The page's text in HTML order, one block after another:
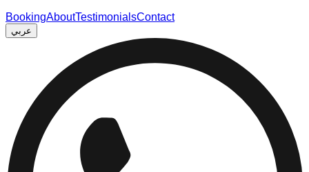
BookingAboutTestimonialsContact
عربي